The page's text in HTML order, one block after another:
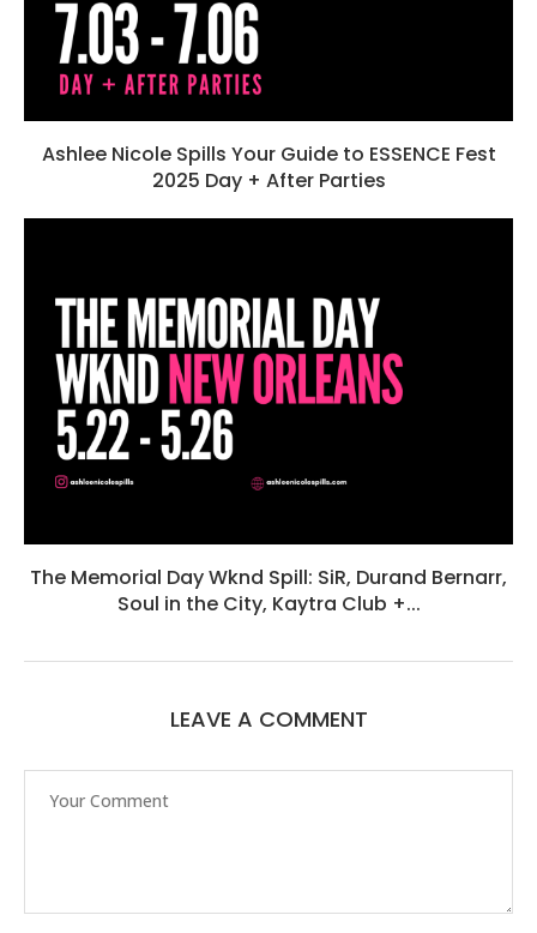
Ashlee Nicole Spills Your Guide to ESSENCE Fest
2025 Day + After Parties
The Memorial Day Wknd Spill: SiR, Durand Bernarr,
Soul in the City, Kaytra Club +...
LEAVE A COMMENT